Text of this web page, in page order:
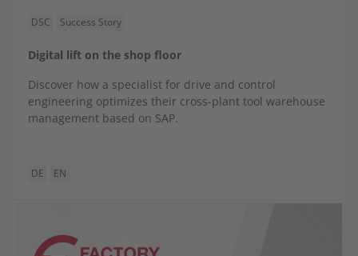
DSC Success Story
Digital lift on the shop floor
Discover how a specialist for drive and control
engineering optimizes their cross-plant tool warehouse
management based on SAP.
DE EN